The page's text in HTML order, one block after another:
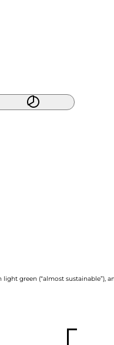
green (“almost sustainable”),